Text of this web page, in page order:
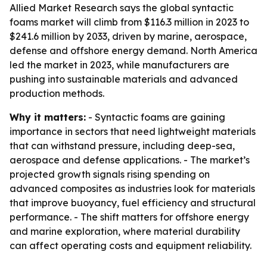
Allied Market Research says the global syntactic
foams market will climb from $116.3 million in 2023 to
$241.6 million by 2033, driven by marine, aerospace,
defense and offshore energy demand. North America
led the market in 2023, while manufacturers are
pushing into sustainable materials and advanced
production methods.
Why it matters: - Syntactic foams are gaining
importance in sectors that need lightweight materials
that can withstand pressure, including deep-sea,
aerospace and defense applications. - The market’s
projected growth signals rising spending on
advanced composites as industries look for materials
that improve buoyancy, fuel efficiency and structural
performance. - The shift matters for offshore energy
and marine exploration, where material durability
can affect operating costs and equipment reliability.